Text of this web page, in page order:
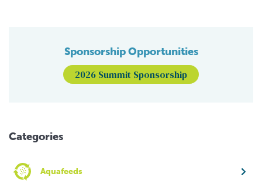
Sponsorship Opportunities
2026 Summit Sponsorship
Categories
Aquafeeds